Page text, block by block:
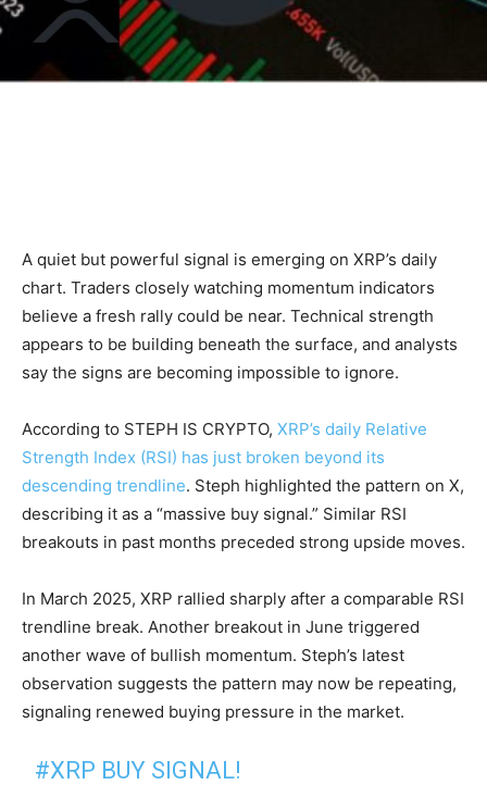
A quiet but powerful signal is emerging on XRP’s daily
chart. Traders closely watching momentum indicators
believe a fresh rally could be near. Technical strength
appears to be building beneath the surface, and analysts
say the signs are becoming impossible to ignore.
According to STEPH IS CRYPTO, XRP’s daily Relative
Strength Index (RSI) has just broken beyond its
descending trendline. Steph highlighted the pattern on X,
describing it as a “massive buy signal.” Similar RSI
breakouts in past months preceded strong upside moves.
In March 2025, XRP rallied sharply after a comparable RSI
trendline break. Another breakout in June triggered
another wave of bullish momentum. Steph’s latest
observation suggests the pattern may now be repeating,
signaling renewed buying pressure in the market.
#XRP BUY SIGNAL!